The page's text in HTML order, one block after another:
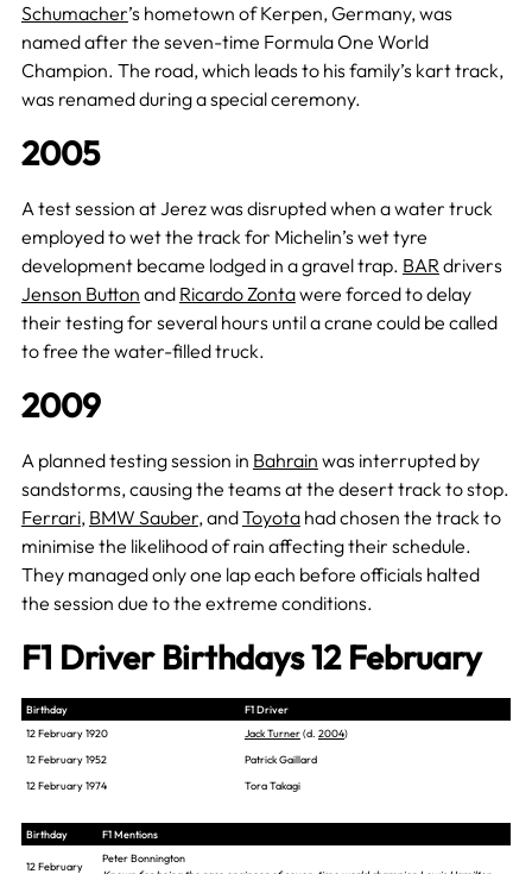
Schumacher’s hometown of Kerpen, Germany, was
named after the seven-time Formula One World
Champion. The road, which leads to his family’s kart track,
was renamed during a special ceremony.
2005
A test session at Jerez was disrupted when a water truck
employed to wet the track for Michelin’s wet tyre
development became lodged in a gravel trap. BARdrivers
Jenson Button and Ricardo Zontawere forced to delay
their testing for several hours until a crane could be called
to free the water-filled truck.
2009
A planned testing session in Bahrain was interrupted by
sandstorms, causing the teams at the desert track to stop.
Ferrari, BMW Sauber, andToyotahad chosen the track to
minimise the likelihood of rain affecting their schedule.
They managed only one lap each before officials halted
the session due to the extreme conditions.
F1 Driver Birthdays 12 February
Birthday
F1 Driver
12 February 1920
Jack Turner(d. 2004)
12 February 1952
Patrick Gaillard
12 February 1974
Tora Takagi
Birthday F1 Mentions
12 February
Peter Bonnington